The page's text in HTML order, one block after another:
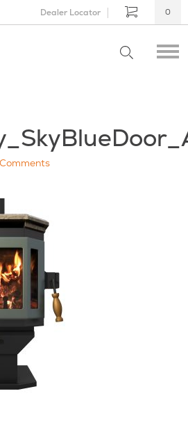
Dealer Locator 0
Comments